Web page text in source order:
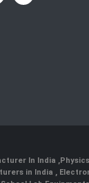
In India
in India ,